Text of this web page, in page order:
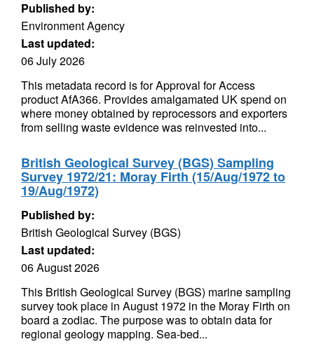
Published by:
Environment Agency
Last updated:
06 July 2026
This metadata record is for Approval for Access
product AfA366. Provides amalgamated UK spend on
where money obtained by reprocessors and exporters
from selling waste evidence was reinvested into...
British Geological Survey (BGS) Sampling
Survey 1972/21: Moray Firth (15/Aug/1972 to
19/Aug/1972)
Published by:
British Geological Survey (BGS)
Last updated:
06 August 2026
This British Geological Survey (BGS) marine sampling
survey took place in August 1972 in the Moray Firth on
board a zodiac. The purpose was to obtain data for
regional geology mapping. Sea-bed...